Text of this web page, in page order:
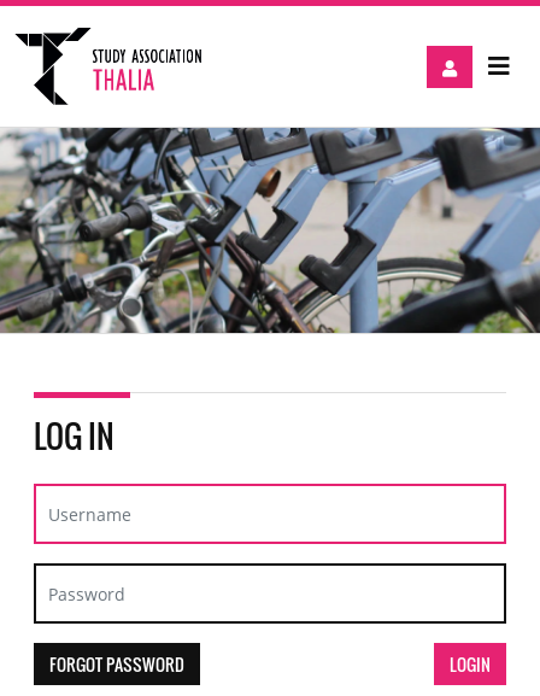
LOG IN
FORGOT PASSWORD